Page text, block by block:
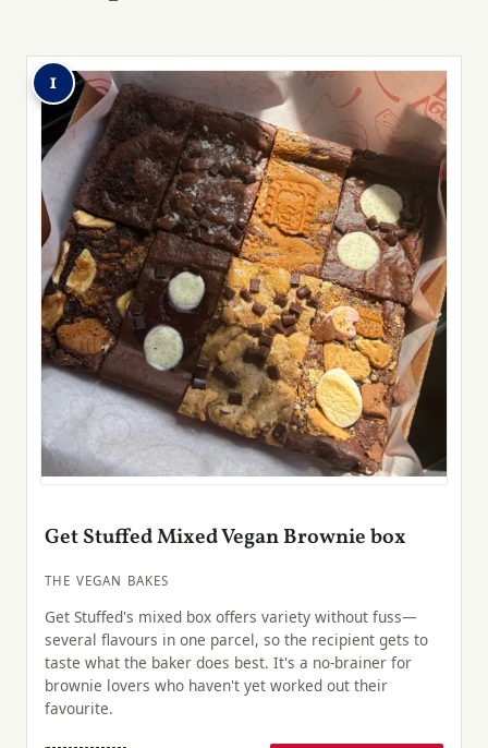
1
Get Stuffed Mixed Vegan Brownie box
THE VEGAN BAKES
Get Stuffed's mixed box offers variety without fuss—
several flavours in one parcel, so the recipient gets to
taste what the baker does best. It's a no-brainer for
brownie lovers who haven't yet worked out their
favourite.